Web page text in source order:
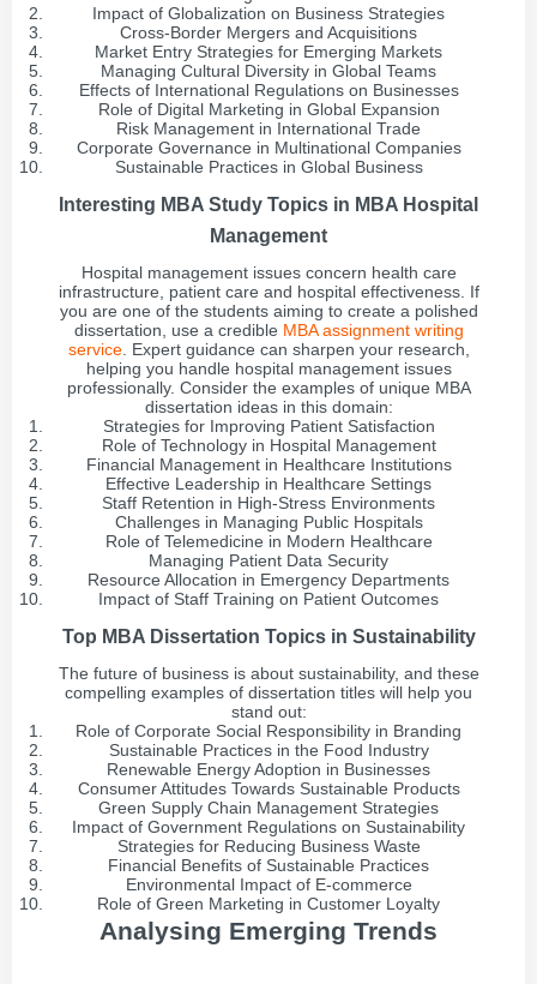
Impact of Globalization on Business Strategies
Cross-Border Mergers and Acquisitions
Market Entry Strategies for Emerging Markets
Managing Cultural Diversity in Global Teams
Effects of International Regulations on Businesses
Role of Digital Marketing in Global Expansion
Risk Management in International Trade
Corporate Governance in Multinational Companies
Sustainable Practices in Global Business
Interesting MBA Study Topics in MBA Hospital
Management
Hospital management issues concern health care
infrastructure, patient care and hospital effectiveness. If
you are one of the students aiming to create a polished
dissertation, use a credible MBA assignment writing
service. Expert guidance can sharpen your research,
helping you handle hospital management issues
professionally. Consider the examples of unique MBA
dissertation ideas in this domain:
Strategies for Improving Patient Satisfaction
Role of Technology in Hospital Management
Financial Management in Healthcare Institutions
Effective Leadership in Healthcare Settings
Staff Retention in High-Stress Environments
Challenges in Managing Public Hospitals
Role of Telemedicine in Modern Healthcare
Managing Patient Data Security
Resource Allocation in Emergency Departments
Impact of Staff Training on Patient Outcomes
Top MBA Dissertation Topics in Sustainability
The future of business is about sustainability, and these
compelling examples of dissertation titles will help you
stand out:
Role of Corporate Social Responsibility in Branding
Sustainable Practices in the Food Industry
Renewable Energy Adoption in Businesses
Consumer Attitudes Towards Sustainable Products
Green Supply Chain Management Strategies
Impact of Government Regulations on Sustainability
Strategies for Reducing Business Waste
Financial Benefits of Sustainable Practices
Environmental Impact of E-commerce
Role of Green Marketing in Customer Loyalty
Analysing Emerging Trends